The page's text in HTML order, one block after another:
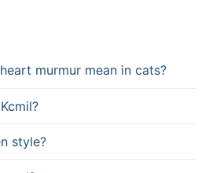
murmur mean in cats?
style?